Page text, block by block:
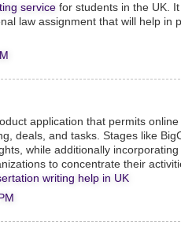
service for students in the UK.
law assignment that will help in
application that permits
deals, and tasks. Stages like
while additionally
to concentrate their
writing help in UK